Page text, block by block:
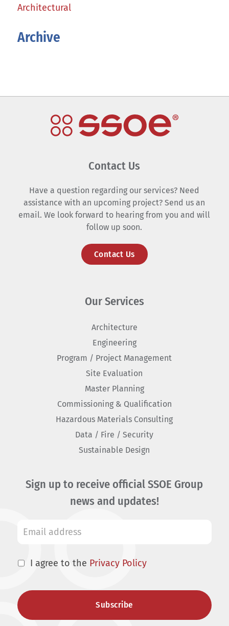
Architectural
Archive
Contact Us
Have a question regarding our services? Need
assistance with an upcoming project? Send us an
email. We look forward to hearing from you and will
follow up soon.
Contact Us
Our Services
Architecture
Engineering
Program / Project Management
Site Evaluation
Master Planning
Commissioning & Qualification
Hazardous Materials Consulting
Data / Fire / Security
Sustainable Design
Sign up to receive official SSOE Group
news and updates!
I agree to the Privacy Policy